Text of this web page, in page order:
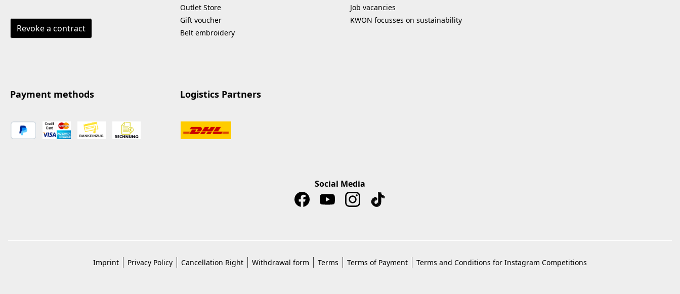
Revoke a contract
Outlet Store
Gift voucher
Belt embroidery
Job vacancies
KWON focusses on sustainability
Payment methods Logistics Partners
Social Media
Imprint Privacy Policy Cancellation Right Withdrawal form Terms Terms of Payment Terms and Conditions for Instagram Competitions